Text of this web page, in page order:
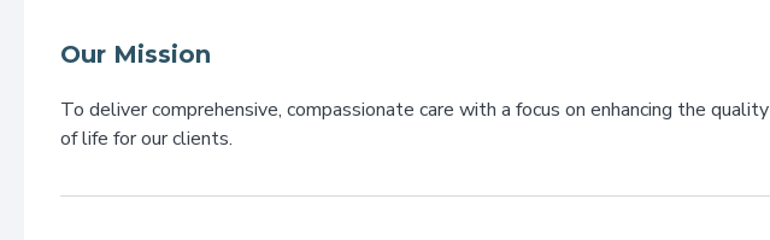
Our Mission
To deliver comprehensive, compassionate care with a focus on enhancing the quality
of life for our clients.